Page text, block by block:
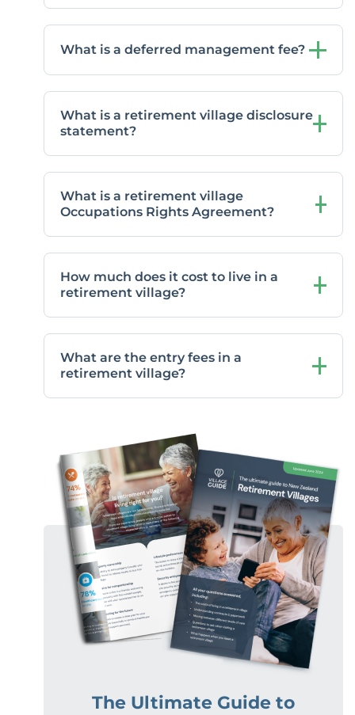
What is a deferred management fee?
What is a retirement village disclosure
statement?
What is a retirement village
Occupations Rights Agreement?
How much does it cost to live in a
retirement village?
What are the entry fees in a
retirement village?
The Ultimate Guide to